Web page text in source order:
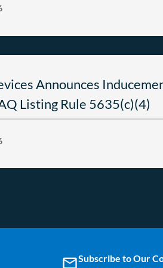
Announces
Listing Rule 5635(c)(4)
emailSubscribe to Our